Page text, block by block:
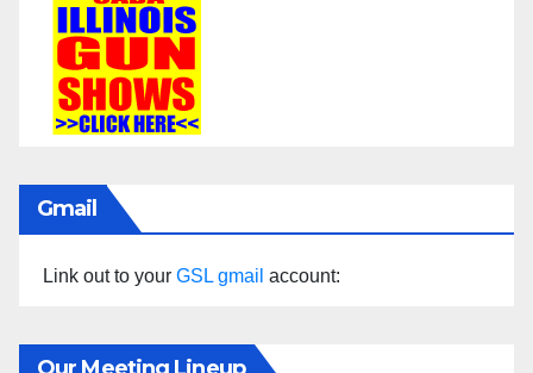
Gmail
Link out to your GSL gmail account: